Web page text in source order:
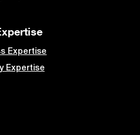
Expertise
Expertise